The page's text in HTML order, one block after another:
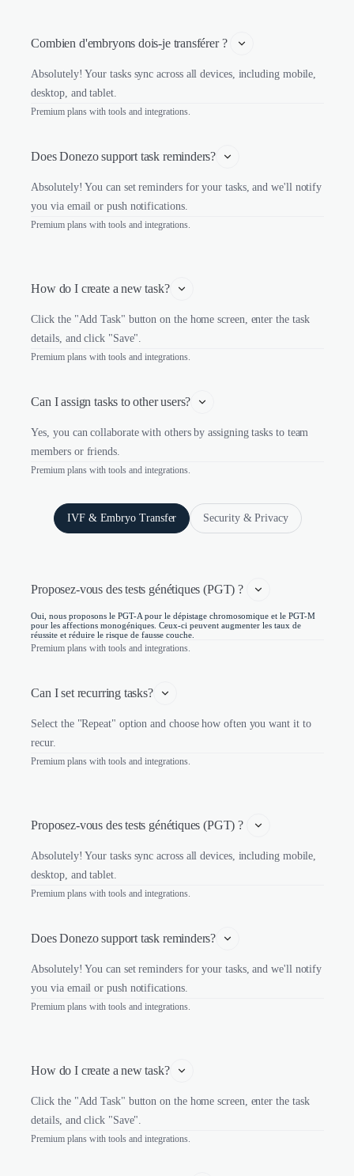
Combien d'embryons dois-je transférer ?
Absolutely! Your tasks sync across all devices, including mobile,
desktop, and tablet.
Premium plans with tools and integrations.
Does Donezo support task reminders?
Absolutely! You can set reminders for your tasks, and we'll notify
you via email or push notifications.
Premium plans with tools and integrations.
How do I create a new task?
Click the "Add Task" button on the home screen, enter the task
details, and click "Save".
Premium plans with tools and integrations.
Can I assign tasks to other users?
Yes, you can collaborate with others by assigning tasks to team
members or friends.
Premium plans with tools and integrations.
IVF & Embryo Transfer Security & Privacy
Proposez-vous des tests génétiques (PGT) ?
Oui, nous proposons le PGT-A pour le dépistage chromosomique et le PGT-M
pour les affections monogéniques. Ceux-ci peuvent augmenter les taux de
réussite et réduire le risque de fausse couche.
Premium plans with tools and integrations.
Can I set recurring tasks?
Select the "Repeat" option and choose how often you want it to
recur.
Premium plans with tools and integrations.
Proposez-vous des tests génétiques (PGT) ?
Absolutely! Your tasks sync across all devices, including mobile,
desktop, and tablet.
Premium plans with tools and integrations.
Does Donezo support task reminders?
Absolutely! You can set reminders for your tasks, and we'll notify
you via email or push notifications.
Premium plans with tools and integrations.
How do I create a new task?
Click the "Add Task" button on the home screen, enter the task
details, and click "Save".
Premium plans with tools and integrations.